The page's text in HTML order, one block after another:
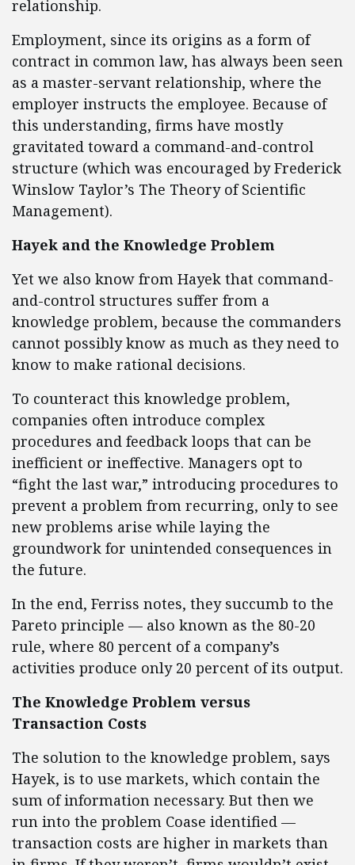
relationship.
Employment, since its origins as a form of
contract in common law, has always been seen
as a master-servant relationship, where the
employer instructs the employee. Because of
this understanding, firms have mostly
gravitated toward a command-and-control
structure (which was encouraged by Frederick
Winslow Taylor’s The Theory of Scientific
Management).
Hayek and the Knowledge Problem
Yet we also know from Hayek that command-
and-control structures suffer from a
knowledge problem, because the commanders
cannot possibly know as much as they need to
know to make rational decisions.
To counteract this knowledge problem,
companies often introduce complex
procedures and feedback loops that can be
inefficient or ineffective. Managers opt to
“fight the last war,” introducing procedures to
prevent a problem from recurring, only to see
new problems arise while laying the
groundwork for unintended consequences in
the future.
In the end, Ferriss notes, they succumb to the
Pareto principle — also known as the 80-20
rule, where 80 percent of a company’s
activities produce only 20 percent of its output.
The Knowledge Problem versus
Transaction Costs
The solution to the knowledge problem, says
Hayek, is to use markets, which contain the
sum of information necessary. But then we
run into the problem Coase identified —
transaction costs are higher in markets than